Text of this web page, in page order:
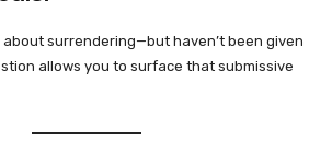
surrendering—but haven’t been given
allows you to surface that submissive